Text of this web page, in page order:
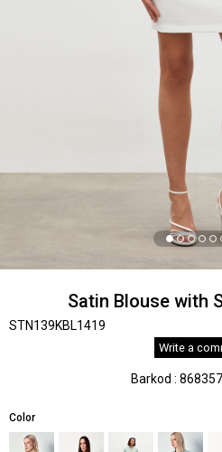
Satin Blouse with
STN139KBL1419
Write a
Barkod :
Color